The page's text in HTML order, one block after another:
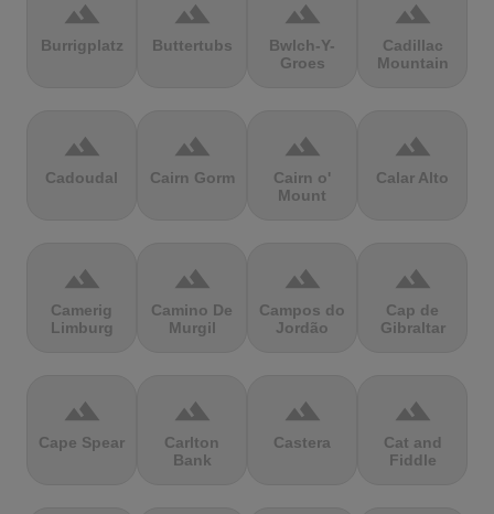
terrain
Burrigplatz
terrain
Buttertubs
terrain
Bwlch-Y-
Groes
terrain
Cadillac
Mountain
terrain
Cadoudal
terrain
Cairn Gorm
terrain
Cairn o'
Mount
terrain
Calar Alto
terrain
Camerig
Limburg
terrain
Camino De
Murgil
terrain
Campos do
Jordão
terrain
Cap de
Gibraltar
terrain
Cape Spear
terrain
Carlton
Bank
terrain
Castera
terrain
Cat and
Fiddle